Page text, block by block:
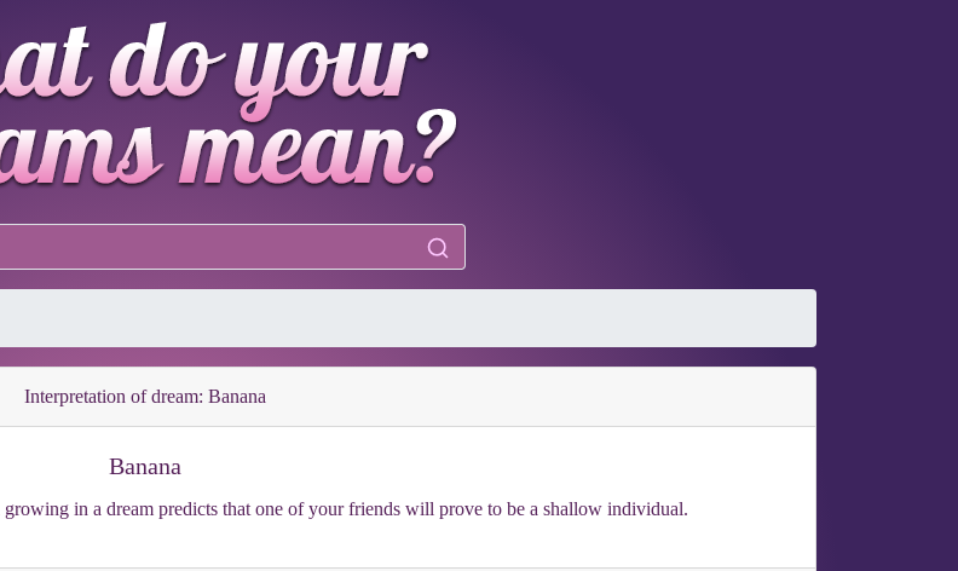
Interpretation of dream: Banana
Banana
in a dream predicts that one of your friends will prove to be a shallow individual.